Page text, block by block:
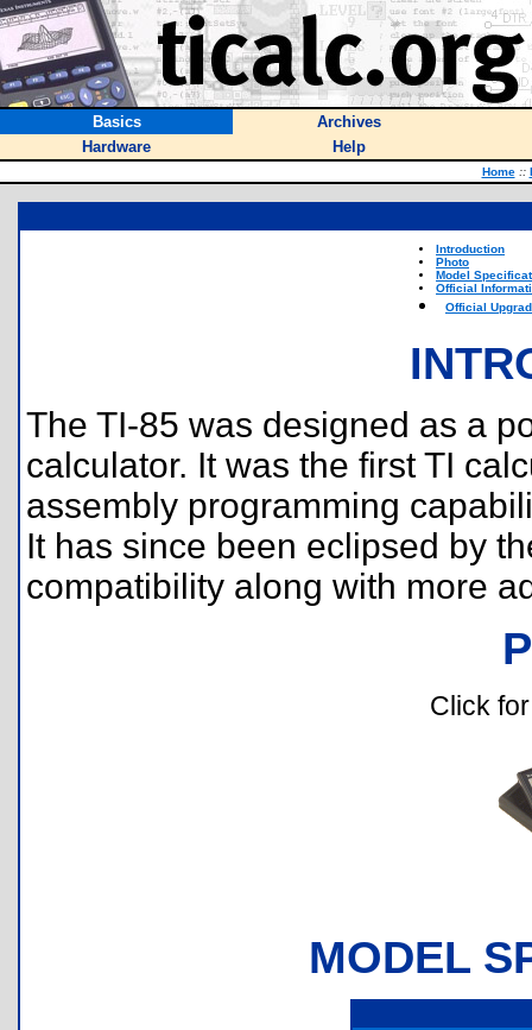
Basics
Archives
Hardware
Help
Home ::
Introduction
Photo
Model
Official
Official
The TI-85 was designed as a
calculator. It was the first TI
assembly programming
It has since been eclipsed by
compatibility along with more
Click
MODEL